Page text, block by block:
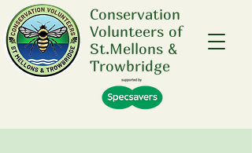
Conservation
Volunteers of
St.Mellons &
Trowbridge